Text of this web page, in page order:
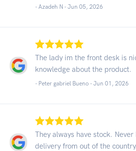
- Azadeh N - Jun 05, 2026
The lady im the front desk is
knowledge about the product.
- Peter gabriel Bueno - Jun 01, 2026
They always have stock.
delivery from out of the country.